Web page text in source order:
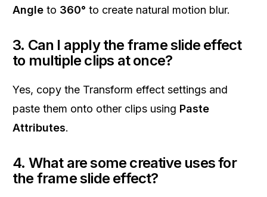
Angle to 360° to create natural motion blur.
3. Can I apply the frame slide effect
to multiple clips at once?
Yes, copy the Transform effect settings and
paste them onto other clips using Paste
Attributes.
4. What are some creative uses for
the frame slide effect?